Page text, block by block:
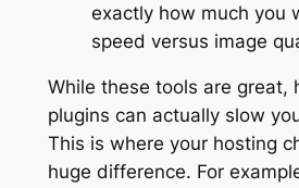
exactly how much you
speed versus image
While these tools are great,
plugins can actually slow
This is where your hosting
huge difference. For